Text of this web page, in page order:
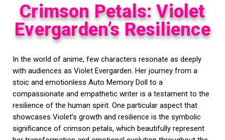
Crimson Petals: Violet
Evergarden’s Resilience
In the world of anime, few characters resonate as deeply
with audiences as Violet Evergarden. Her journey from a
stoic and emotionless Auto Memory Doll to a
compassionate and empathetic writer is a testament to the
resilience of the human spirit. One particular aspect that
showcases Violet’s growth and resilience is the symbolic
significance of crimson petals, which beautifully represent